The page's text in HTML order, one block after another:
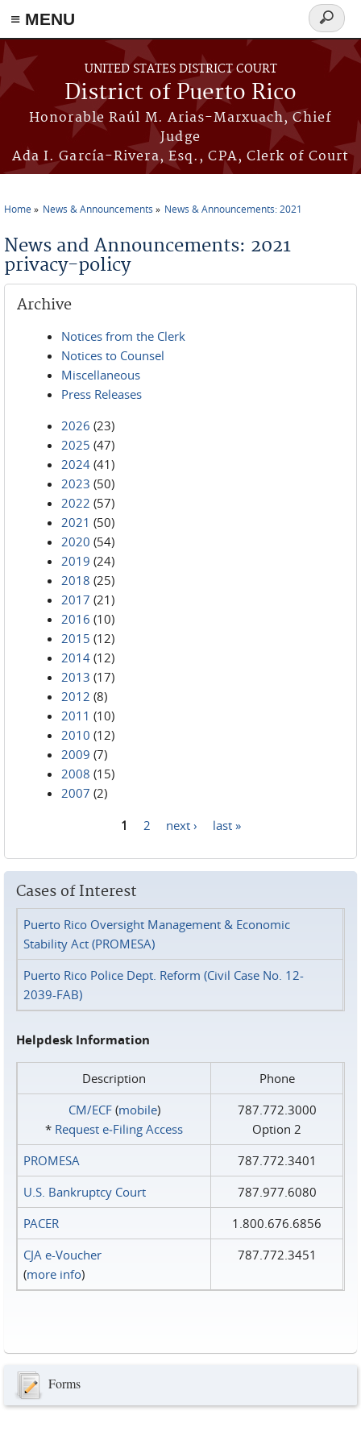
≡ MENU
Skip to main content
UNITED STATES DISTRICT COURT
District of Puerto Rico
Honorable Raúl M. Arias-Marxuach, Chief
Judge
Ada I. García-Rivera, Esq., CPA, Clerk of Court
Search
form
Home News & Announcements News & Announcements: 2021
News and Announcements: 2021
privacy-policy
Archive
Notices from the Clerk
Notices to Counsel
Miscellaneous
Press Releases
2026 (23)
2025 (47)
2024 (41)
2023 (50)
2022 (57)
2021 (50)
2020 (54)
2019 (24)
2018 (25)
2017 (21)
2016 (10)
2015 (12)
2014 (12)
2013 (17)
2012 (8)
2011 (10)
2010 (12)
2009 (7)
2008 (15)
2007 (2)
1 2 next › last »
Cases of Interest
Puerto Rico Oversight Management & Economic
Stability Act (PROMESA)
Puerto Rico Police Dept. Reform (Civil Case No. 12-
2039-FAB)
Helpdesk Information
Description
Phone
CM/ECF(mobile)
* Request e‑Filing Access
787.772.3000
Option 2
PROMESA
787.772.3401
U.S. Bankruptcy Court
787.977.6080
PACER
1.800.676.6856
CJA e-Voucher
(more info)
787.772.3451
Forms